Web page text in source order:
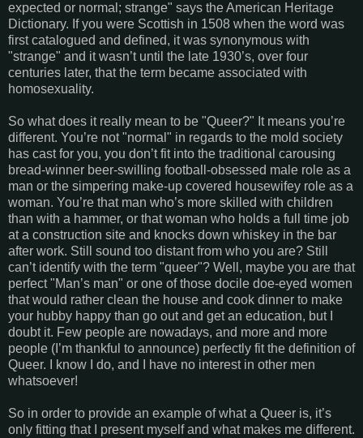
expected or normal; strange" says the American Heritage
Dictionary. If you were Scottish in 1508 when the word was
first catalogued and defined, it was synonymous with
"strange" and it wasn’t until the late 1930’s, over four
centuries later, that the term became associated with
homosexuality.
So what does it really mean to be "Queer?" It means you’re
different. You’re not "normal" in regards to the mold society
has cast for you, you don’t fit into the traditional carousing
bread-winner beer-swilling football-obsessed male role as a
man or the simpering make-up covered housewifey role as a
woman. You’re that man who’s more skilled with children
than with a hammer, or that woman who holds a full time job
at a construction site and knocks down whiskey in the bar
after work. Still sound too distant from who you are? Still
can’t identify with the term "queer"? Well, maybe you are that
perfect "Man’s man" or one of those docile doe-eyed women
that would rather clean the house and cook dinner to make
your hubby happy than go out and get an education, but I
doubt it. Few people are nowadays, and more and more
people (I’m thankful to announce) perfectly fit the definition of
Queer. I know I do, and I have no interest in other men
whatsoever!
So in order to provide an example of what a Queer is, it’s
only fitting that I present myself and what makes me different.